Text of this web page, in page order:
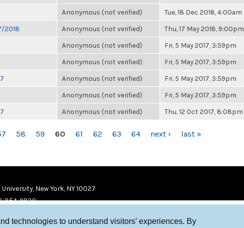
technologies to understand visitors’ experiences. By
Anonymous (not verified) Tue, 18 Dec 2018, 4:00am
2018 Anonymous (not verified) Thu, 17 May 2018, 9:00pm
Anonymous (not verified) Fri, 5 May 2017, 3:59pm
Anonymous (not verified) Fri, 5 May 2017, 3:59pm
Anonymous (not verified) Fri, 5 May 2017, 3:59pm
Anonymous (not verified) Fri, 5 May 2017, 3:59pm
Anonymous (not verified) Thu, 12 Oct 2017, 8:08pm
58 59 60 61 62 63 64 next › last »
New York, NY 10027
854-9920